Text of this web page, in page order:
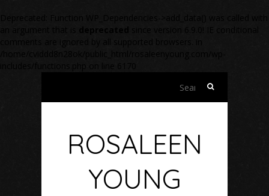
Deprecated
: Function WP_Dependencies->add_data() was called with
an argument that is
deprecated
since version 6.9.0! IE conditional
comments are ignored by all supported browsers. in
/home/cviddd8n28ok/public_html/rosaleenyoung.com/wp-
includes/functions.php
Search
ROSALEEN
YOUNG